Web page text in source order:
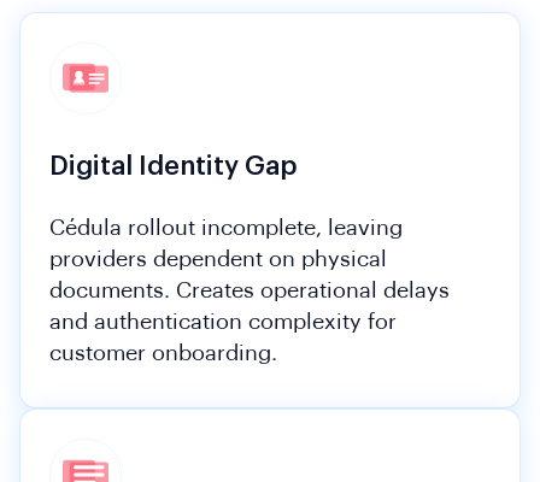
Digital Identity Gap
Cédula rollout incomplete, leaving
providers dependent on physical
documents. Creates operational delays
and authentication complexity for
customer onboarding.